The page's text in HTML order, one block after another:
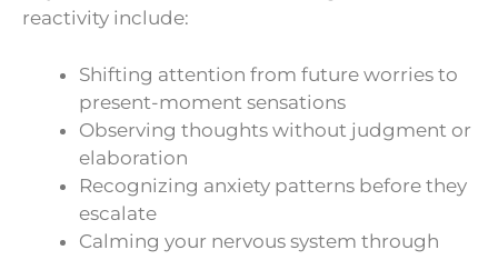
reactivity include:
Shifting attention from future worries to
present-moment sensations
Observing thoughts without judgment or
elaboration
Recognizing anxiety patterns before they
escalate
Calming your nervous system through